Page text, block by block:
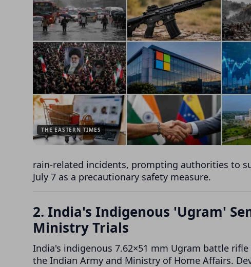
THE EASTERN TIMES
rain-related incidents, prompting authorities to
July 7 as a precautionary safety measure.
2. India's Indigenous 'Ugram'
Ministry Trials
India's indigenous 7.62×51 mm Ugram battle
the Indian Army and Ministry of Home Affairs.